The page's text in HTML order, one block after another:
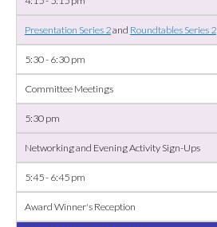
Presentation Series 2and Roundtables Series 2
5:30 - 6:30 pm
Committee Meetings
5:30 pm
Networking and Evening Activity Sign-Ups
5:45 - 6:45 pm
Award Winner's Reception